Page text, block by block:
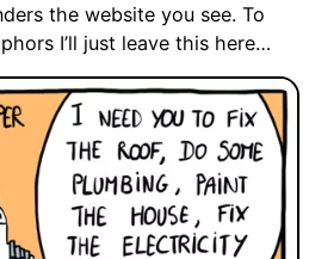
the website you see. To
I’ll just leave this here…